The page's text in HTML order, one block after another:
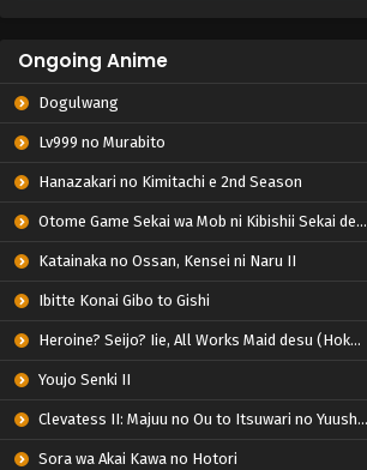
Ongoing Anime
Dogulwang
Lv999 no Murabito
Hanazakari no Kimitachi e 2nd Season
Otome Game Sekai wa Mob ni Kibishii Sekai desu 2
Katainaka no Ossan, Kensei ni Naru II
Ibitte Konai Gibo to Gishi
Heroine? Seijo? Iie, All Works Maid desu (Hokori)!
Youjo Senki II
Clevatess II: Majuu no Ou to Itsuwari no Yuusha Denshou
Sora wa Akai Kawa no Hotori